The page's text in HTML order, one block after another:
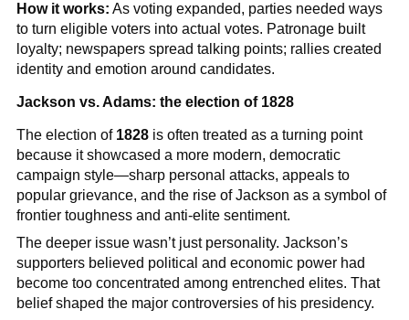
How it works: As voting expanded, parties needed ways
to turn eligible voters into actual votes. Patronage built
loyalty; newspapers spread talking points; rallies created
identity and emotion around candidates.
Jackson vs. Adams: the election of 1828
The election of 1828is often treated as a turning point
because it showcased a more modern, democratic
campaign style—sharp personal attacks, appeals to
popular grievance, and the rise of Jackson as a symbol of
frontier toughness and anti-elite sentiment.
The deeper issue wasn’t just personality. Jackson’s
supporters believed political and economic power had
become too concentrated among entrenched elites. That
belief shaped the major controversies of his presidency.